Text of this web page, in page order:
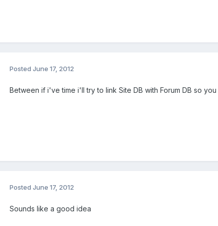
Posted June 17, 2012
Between if i've time i'll try to link Site DB with Forum DB so
Posted June 17, 2012
Sounds like a good idea